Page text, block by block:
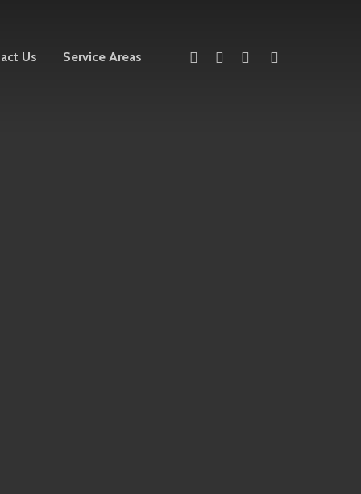
Us Service Areas twitterfacebooklinkedininstagram